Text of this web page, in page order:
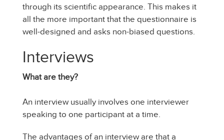
through its scientific appearance. This makes it
all the more important that the questionnaire is
well-designed and asks non-biased questions.
Interviews
What are they?
An interview usually involves one interviewer
speaking to one participant at a time.
The advantages of an interview are that a